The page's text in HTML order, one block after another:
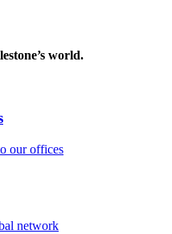
world.
our offices
network